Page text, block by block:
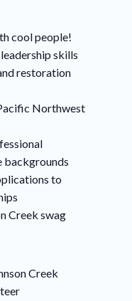
cool people!
skills
restoration
Northwest
backgrounds
to
Creek swag
Creek